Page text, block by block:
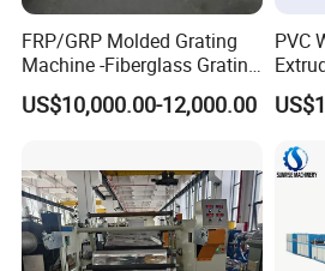
FRP/GRP Molded Grating
Machine -Fiberglass Grating
Production Provide Multiple
Sizes Molds
US$10,000.00-12,000.00
PVC
PC